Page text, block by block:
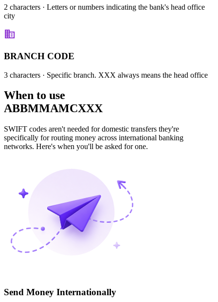
2 characters · Letters or numbers indicating the bank's head office
city
BRANCH CODE
3 characters · Specific branch. XXX always means the head office
When to use
ABBMMAMCXXX
SWIFT codes aren't needed for domestic transfers they're
specifically for routing money across international banking
networks. Here's when you'll be asked for one.
Send Money Internationally